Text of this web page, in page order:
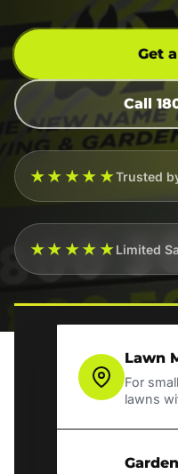
Get
Call
★★★★★Trusted
★★★★★Limited
Lawn
For
lawns